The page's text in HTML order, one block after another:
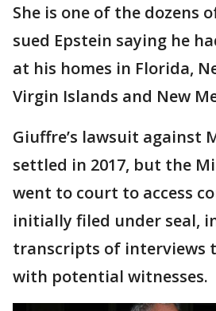
She is one of the dozens
sued Epstein saying he
at his homes in Florida,
Virgin Islands and New
Giuffre’s lawsuit against
settled in 2017, but the
went to court to access
initially filed under seal,
transcripts of interviews
with potential witnesses.